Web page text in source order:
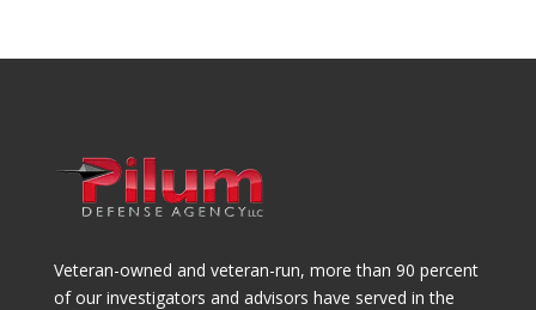
Veteran-owned and veteran-run, more than 90 percent
of our investigators and advisors have served in the